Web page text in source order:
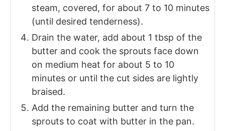
steam, covered, for about 7 to 10 minutes
(until desired tenderness).
Drain the water, add about 1 tbsp of the
butter and cook the sprouts face down
on medium heat for about 5 to 10
minutes or until the cut sides are lightly
braised.
Add the remaining butter and turn the
sprouts to coat with butter in the pan.